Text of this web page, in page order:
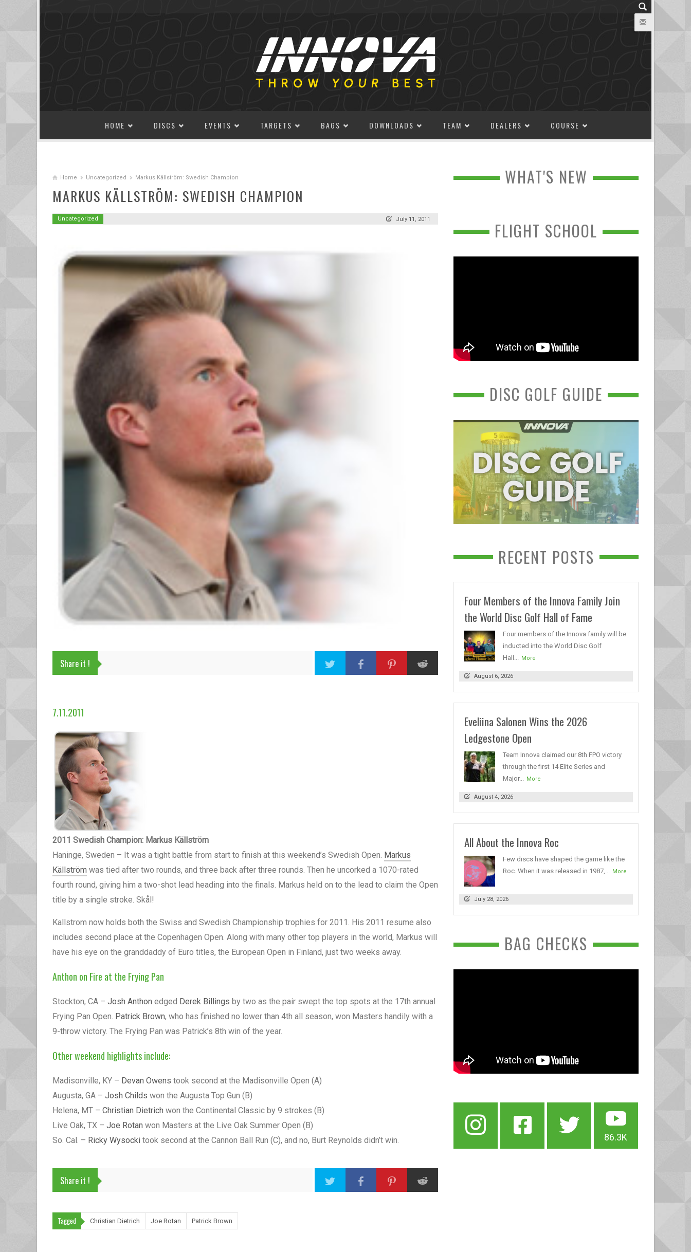
HOME DISCS EVENTS TARGETS BAGS DOWNLOADS TEAM DEALERS COURSE
Home Uncategorized Markus Källström: Swedish Champion
MARKUS KÄLLSTRÖM: SWEDISH CHAMPION
Uncategorized July 11, 2011
Share it !
7.11.2011
2011 Swedish Champion: Markus Källström
Haninge, Sweden – It was a tight battle from start to finish at this weekend’s Swedish Open. Markus
Källström was tied after two rounds, and three back after three rounds. Then he uncorked a 1070-rated
fourth round, giving him a two-shot lead heading into the finals. Markus held on to the lead to claim the Open
title by a single stroke. Skål!
Kallstrom now holds both the Swiss and Swedish Championship trophies for 2011. His 2011 resume also
includes second place at the Copenhagen Open. Along with many other top players in the world, Markus will
have his eye on the granddaddy of Euro titles, the European Open in Finland, just two weeks away.
Anthon on Fire at the Frying Pan
Stockton, CA – Josh Anthon edged Derek Billings by two as the pair swept the top spots at the 17th annual
Frying Pan Open. Patrick Brown, who has finished no lower than 4th all season, won Masters handily with a
9-throw victory. The Frying Pan was Patrick’s 8th win of the year.
Other weekend highlights include:
Madisonville, KY – Devan Owens took second at the Madisonville Open (A)
Augusta, GA – Josh Childs won the Augusta Top Gun (B)
Helena, MT – Christian Dietrich won the Continental Classic by 9 strokes (B)
Live Oak, TX – Joe Rotan won Masters at the Live Oak Summer Open (B)
So. Cal. – Ricky Wysocki took second at the Cannon Ball Run (C), and no, Burt Reynolds didn’t win.
Share it !
Tagged Christian Dietrich Joe Rotan Patrick Brown
WHAT'S NEW
FLIGHT SCHOOL
DISC GOLF GUIDE
RECENT POSTS
Four Members of the Innova Family Join
the World Disc Golf Hall of Fame
Four members of the Innova family will be
inducted into the World Disc Golf
Hall...
More
August 6, 2026
Eveliina Salonen Wins the 2026
Ledgestone Open
Team Innova claimed our 8th FPO victory
through the first 14 Elite Series and
Major...
More
August 4, 2026
All About the Innova Roc
Few discs have shaped the game like the
Roc. When it was released in 1987,...
More
July 28, 2026
BAG CHECKS
86.3K